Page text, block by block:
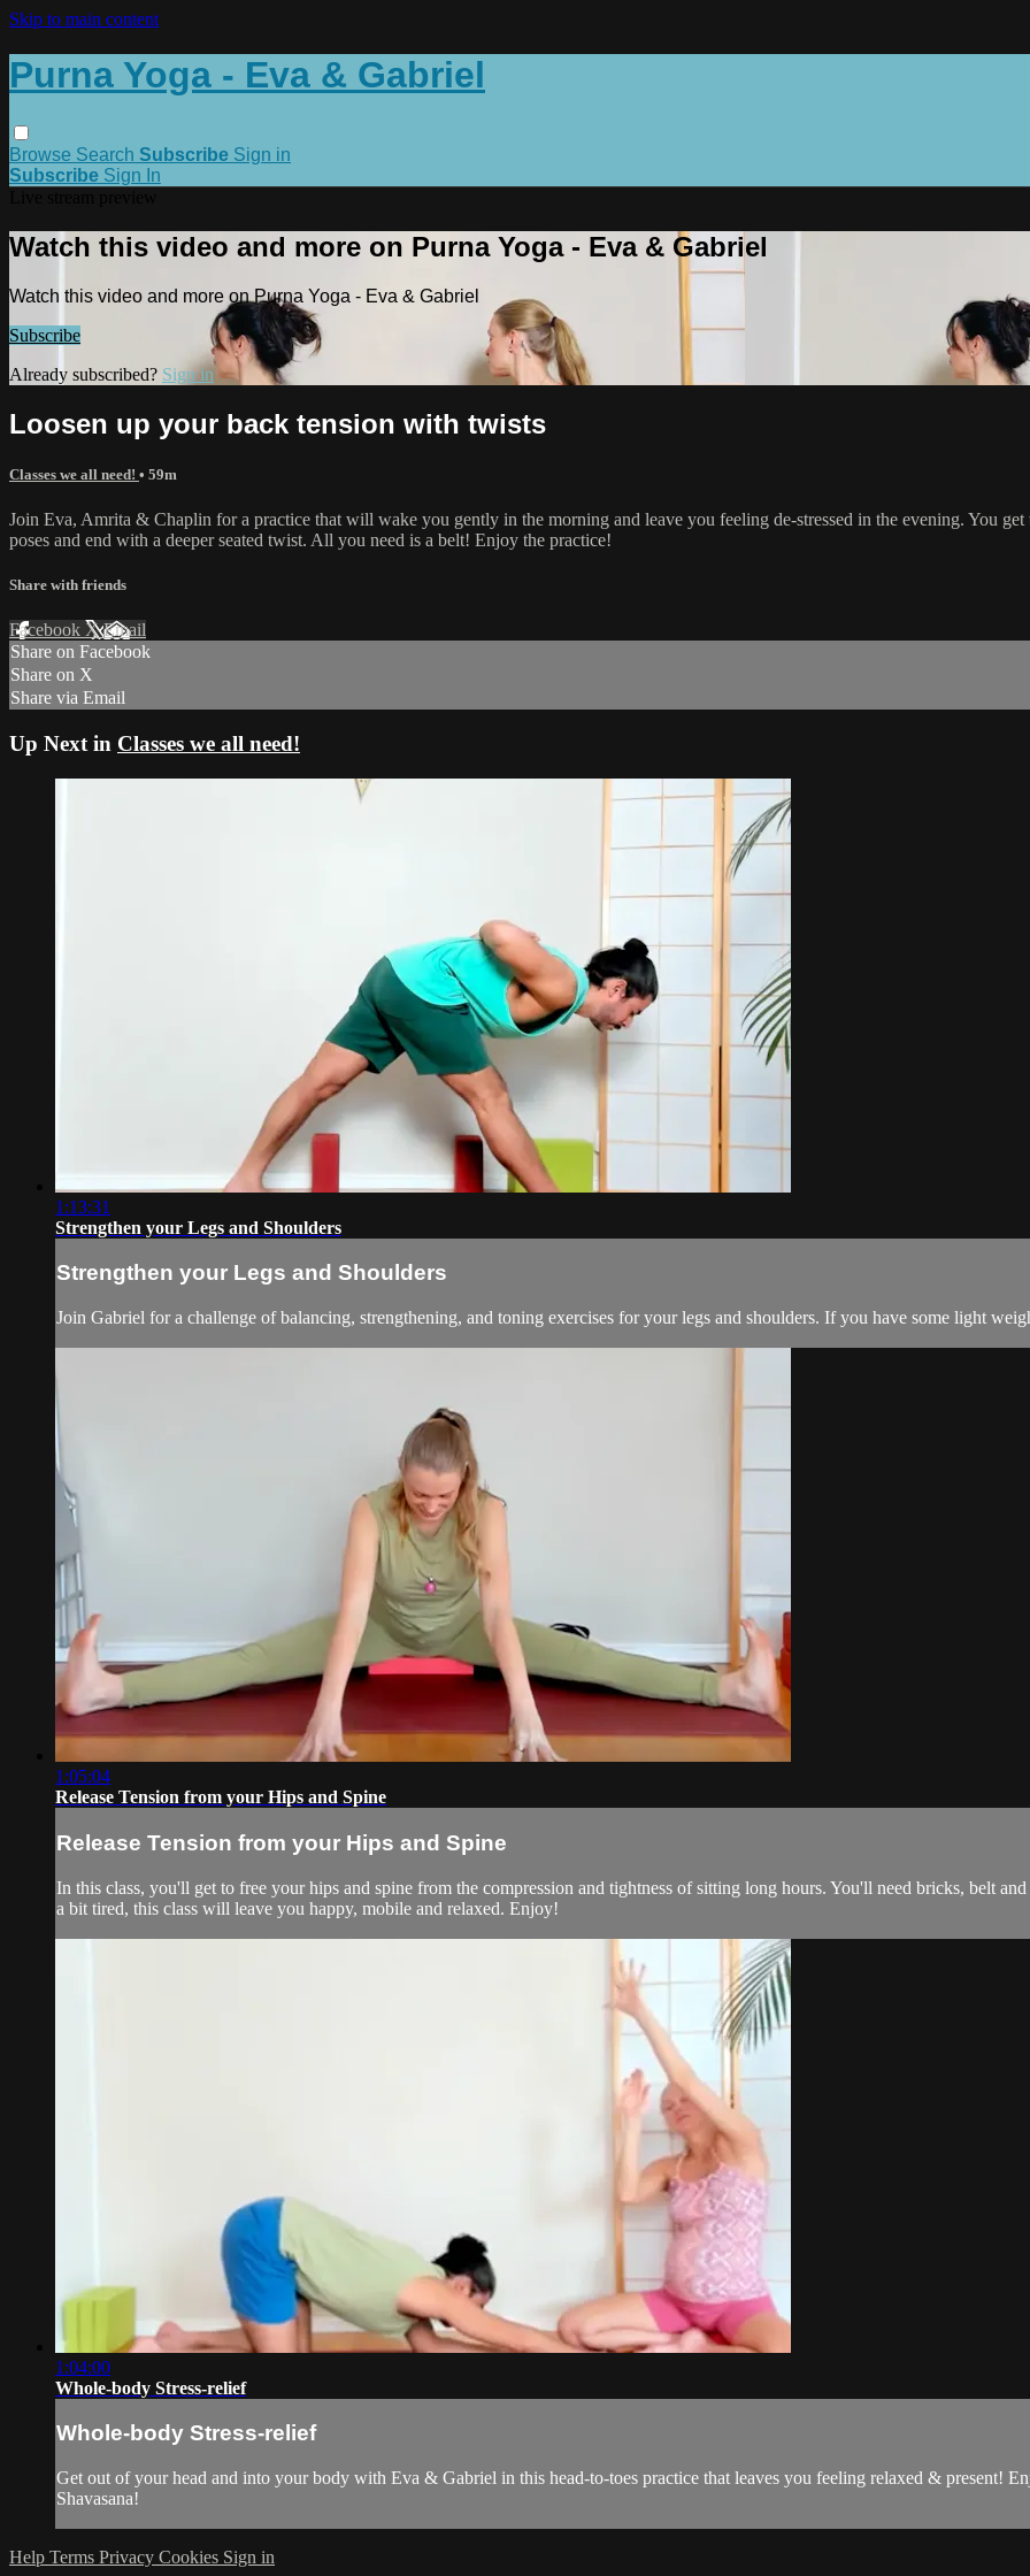
Skip to main content
Purna Yoga - Eva & Gabriel
Browse Search Subscribe Sign in
Subscribe Sign In
Watch this video and more on Purna Yoga - Eva & Gabriel
Watch this video and more on Purna Yoga - Eva & Gabriel
Subscribe
Already subscribed? Sign in
Loosen up your back tension with twists
Classes we all need! • 59m
Join Eva, Amrita & Chaplin for a practice that will wake you gently in the morning and leave you feeling de-stressed in the evening. You
poses and end with a deeper seated twist. All you need is a belt! Enjoy the practice!
Share with friends
Facebook XEmail
Share on Facebook
Share on X
Share via Email
Up Next in Classes we all need!
1:13:31
Strengthen your Legs and Shoulders
Strengthen your Legs and Shoulders
Join Gabriel for a challenge of balancing, strengthening, and toning exercises for your legs and shoulders. If you have some light
1:05:04
Release Tension from your Hips and Spine
Release Tension from your Hips and Spine
In this class, you'll get to free your hips and spine from the compression and tightness of sitting long hours. You'll need bricks, belt
a bit tired, this class will leave you happy, mobile and relaxed. Enjoy!
1:04:00
Whole-body Stress-relief
Whole-body Stress-relief
Get out of your head and into your body with Eva & Gabriel in this head-to-toes practice that leaves you feeling relaxed & present!
Shavasana!
Help Terms Privacy Cookies Sign in